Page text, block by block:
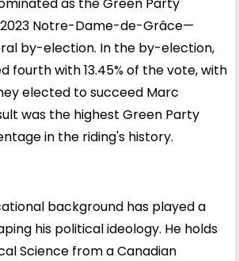
Notre-Dame-de-Grâce—
by-election. In the by-election,
fourth with 13.45% of the vote, with
elected to succeed Marc
was the highest Green Party
in the riding's history.
background has played a
his political ideology. He holds
Science from a Canadian